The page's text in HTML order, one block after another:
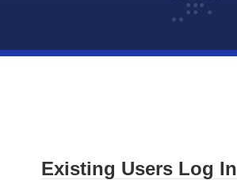
Existing Users Log In